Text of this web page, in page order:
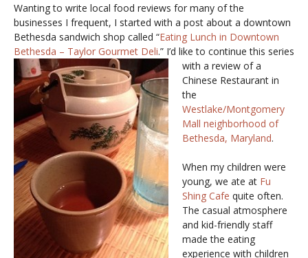
Wanting to write local food reviews for many of the
businesses I frequent, I started with a post about a downtown
Bethesda sandwich shop called “Eating Lunch in Downtown
Bethesda – Taylor Gourmet Deli.” I’d like to continue this series
with a review of a
Chinese Restaurant in
the
Westlake/Montgomery
Mall neighborhood of
Bethesda, Maryland.
When my children were
young, we ate at Fu
Shing Cafe quite often.
The casual atmosphere
and kid-friendly staff
made the eating
experience with children